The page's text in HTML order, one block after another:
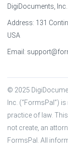
DigiDocuments, Inc.
Address: 131
USA
Email:
© 2025
Inc. (“FormsPal”)
practice of law.
not create, an
FormsPal. All